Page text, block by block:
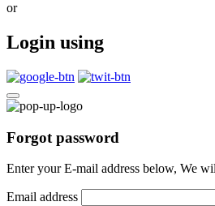
or
Login using
Forgot password
Enter your E-mail address below, We
Email address